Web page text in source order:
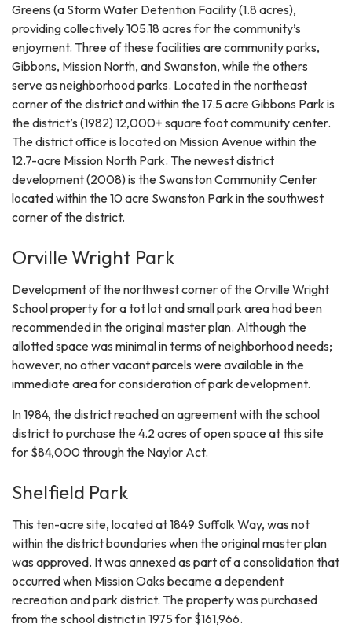
Greens (a Storm Water Detention Facility (1.8 acres),
providing collectively 105.18 acres for the community’s
enjoyment. Three of these facilities are community parks,
Gibbons, Mission North, and Swanston, while the others
serve as neighborhood parks. Located in the northeast
corner of the district and within the 17.5 acre Gibbons Park is
the district’s (1982) 12,000+ square foot community center.
The district office is located on Mission Avenue within the
12.7-acre Mission North Park. The newest district
development (2008) is the Swanston Community Center
located within the 10 acre Swanston Park in the southwest
corner of the district.
Orville Wright Park
Development of the northwest corner of the Orville Wright
School property for a tot lot and small park area had been
recommended in the original master plan. Although the
allotted space was minimal in terms of neighborhood needs;
however, no other vacant parcels were available in the
immediate area for consideration of park development.
In 1984, the district reached an agreement with the school
district to purchase the 4.2 acres of open space at this site
for $84,000 through the Naylor Act.
Shelfield Park
This ten-acre site, located at 1849 Suffolk Way, was not
within the district boundaries when the original master plan
was approved. It was annexed as part of a consolidation that
occurred when Mission Oaks became a dependent
recreation and park district. The property was purchased
from the school district in 1975 for $161,966.